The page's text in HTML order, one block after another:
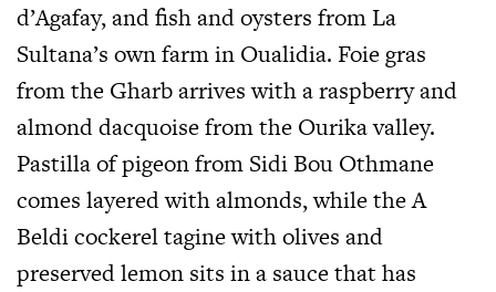
d’Agafay, and fish and oysters from La
Sultana’s own farm in Oualidia. Foie gras
from the Gharb arrives with a raspberry and
almond dacquoise from the Ourika valley.
Pastilla of pigeon from Sidi Bou Othmane
comes layered with almonds, while the A
Beldi cockerel tagine with olives and
preserved lemon sits in a sauce that has